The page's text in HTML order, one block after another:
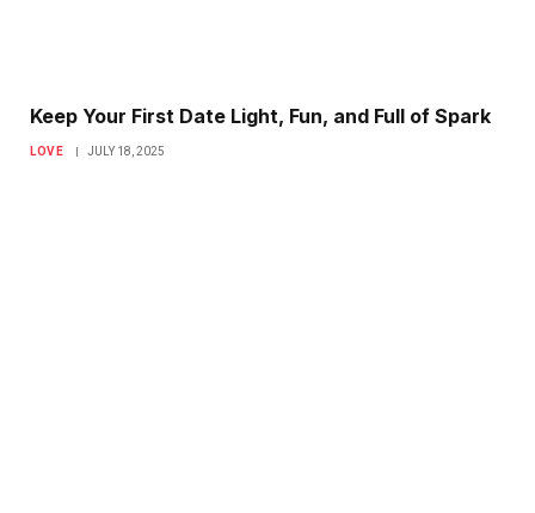
Keep Your First Date Light, Fun, and Full of Spark
LOVE JULY 18, 2025